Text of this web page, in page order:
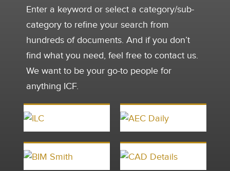
Enter a keyword or select a category/sub-
category to refine your search from
hundreds of documents. And if you don’t
find what you need, feel free to contact us.
We want to be your go-to people for
anything ICF.